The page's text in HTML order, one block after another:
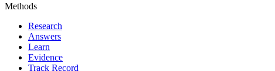
Methods
Research
Answers
Learn
Evidence
Track Record